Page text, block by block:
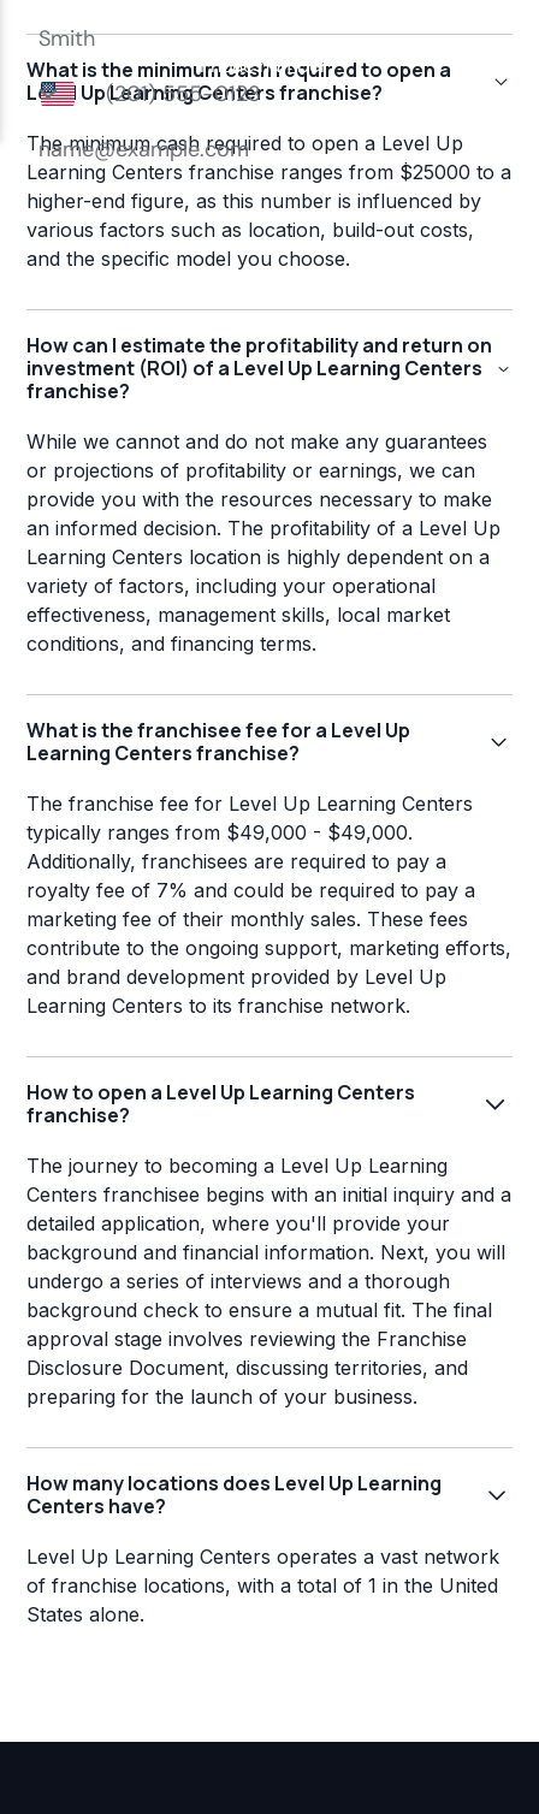
What is the minimum cash required to open a
Level Up Learning Centers franchise?
The minimum cash required to open a Level Up
Learning Centers franchise ranges from $25000 to a
higher-end figure, as this number is influenced by
various factors such as location, build-out costs,
and the specific model you choose.
How can I estimate the profitability and return on
investment (ROI) of a Level Up Learning Centers
franchise?
While we cannot and do not make any guarantees
or projections of profitability or earnings, we can
provide you with the resources necessary to make
an informed decision. The profitability of a Level Up
Learning Centers location is highly dependent on a
variety of factors, including your operational
effectiveness, management skills, local market
conditions, and financing terms.
What is the franchisee fee for a Level Up
Learning Centers franchise?
The franchise fee for Level Up Learning Centers
typically ranges from $49,000 - $49,000.
Additionally, franchisees are required to pay a
royalty fee of 7% and could be required to pay a
marketing fee of their monthly sales. These fees
contribute to the ongoing support, marketing efforts,
and brand development provided by Level Up
Learning Centers to its franchise network.
How to open a Level Up Learning Centers
franchise?
The journey to becoming a Level Up Learning
Centers franchisee begins with an initial inquiry and a
detailed application, where you'll provide your
background and financial information. Next, you will
undergo a series of interviews and a thorough
background check to ensure a mutual fit. The final
approval stage involves reviewing the Franchise
Disclosure Document, discussing territories, and
preparing for the launch of your business.
How many locations does Level Up Learning
Centers have?
Level Up Learning Centers operates a vast network
of franchise locations, with a total of 1 in the United
States alone.